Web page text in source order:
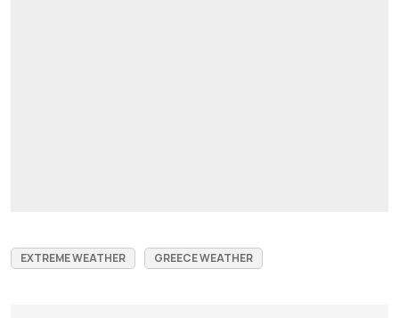
EXTREME WEATHER GREECE WEATHER